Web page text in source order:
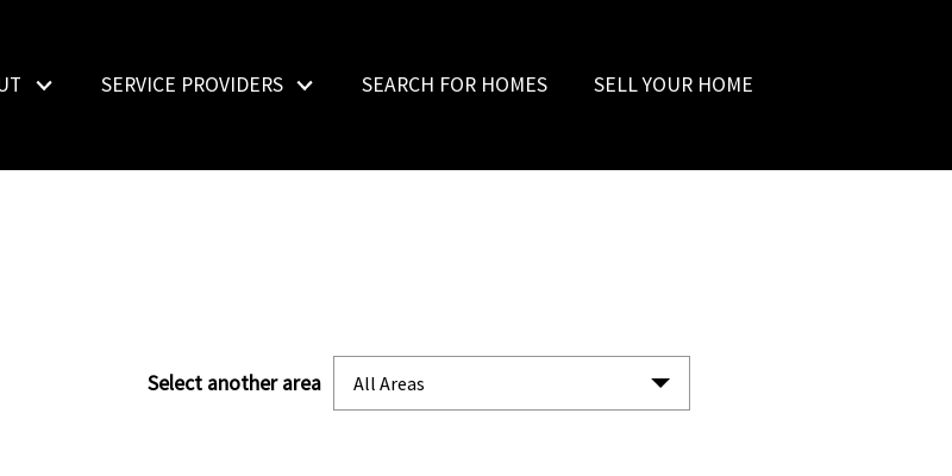
SERVICE PROVIDERS SEARCH FOR HOMES SELL YOUR HOME
Select another area All Areas